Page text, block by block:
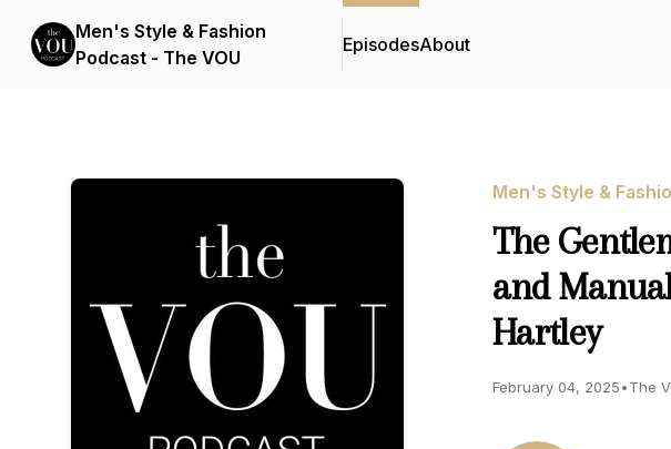
Men's Style & Fashion
Podcast - The VOU
EpisodesAbout
Men's Style &
The
and
Hartley
February 04, 2025•The